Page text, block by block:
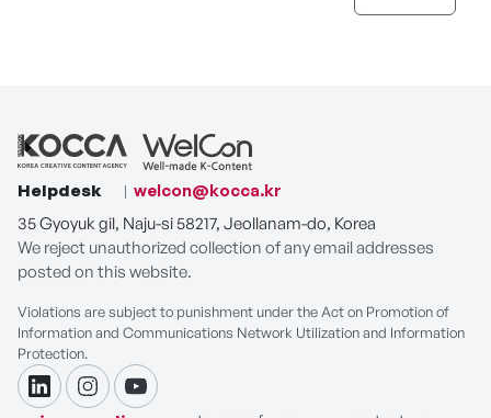
Helpdesk
welcon@kocca.kr
35 Gyoyuk gil, Naju-si 58217, Jeollanam-do, Korea
We reject unauthorized collection of any email addresses
posted on this website.
Violations are subject to punishment under the Act on Promotion of
Information and Communications Network Utilization and Information
Protection.
linkdininstagramyoutube